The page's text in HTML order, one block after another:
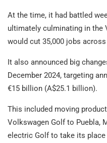
At the time, it had battled
ultimately culminating in the
would cut 35,000 jobs
It also announced big
December 2024, targeting
€15 billion (A$25.1 billion).
This included moving
Volkswagen Golf to Puebla,
electric Golf to take its place